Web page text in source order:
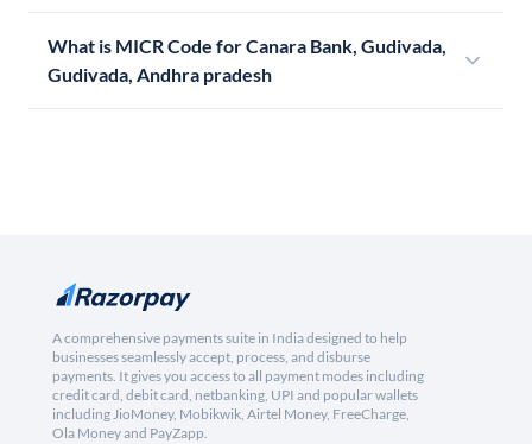
What is MICR Code for Canara Bank, Gudivada,
Gudivada, Andhra pradesh
A comprehensive payments suite in India designed to help
businesses seamlessly accept, process, and disburse
payments. It gives you access to all payment modes including
credit card, debit card, netbanking, UPI and popular wallets
including JioMoney, Mobikwik, Airtel Money, FreeCharge,
Ola Money and PayZapp.